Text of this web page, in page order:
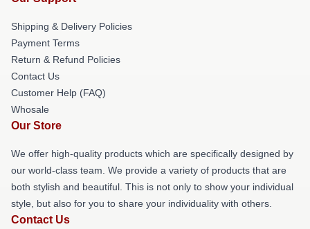
Shipping & Delivery Policies
Payment Terms
Return & Refund Policies
Contact Us
Customer Help (FAQ)
Whosale
Our Store
We offer high-quality products which are specifically designed by
our world-class team. We provide a variety of products that are
both stylish and beautiful. This is not only to show your individual
style, but also for you to share your individuality with others.
Contact Us